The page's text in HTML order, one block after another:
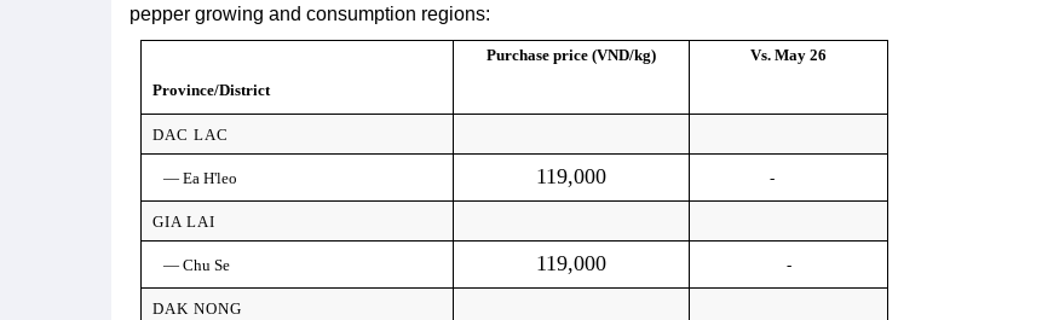
pepper growing and consumption regions:
Province/District
Purchase price (VND/kg) Vs. May 26
DAC LAC
— Ea H'leo 119,000 -
GIA LAI
— Chu Se 119,000 -
DAK NONG